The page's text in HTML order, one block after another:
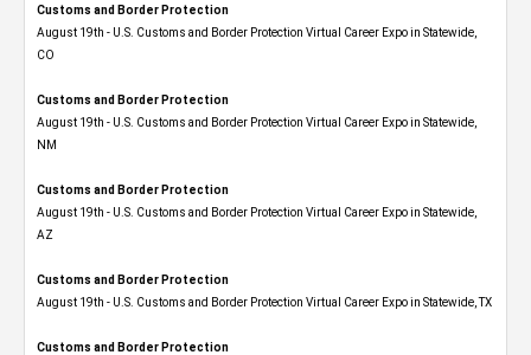
Customs and Border Protection
August 19th - U.S. Customs and Border Protection Virtual Career Expo​ in Statewide,
CO
Customs and Border Protection
August 19th - U.S. Customs and Border Protection Virtual Career Expo​ in Statewide,
NM
Customs and Border Protection
August 19th - U.S. Customs and Border Protection Virtual Career Expo​ in Statewide,
AZ
Customs and Border Protection
August 19th - U.S. Customs and Border Protection Virtual Career Expo​ in Statewide, TX
Customs and Border Protection